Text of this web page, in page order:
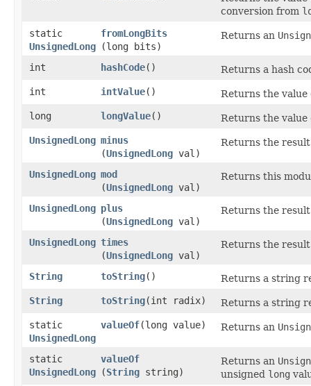
conversion from
static
UnsignedLong
fromLongBits
(long bits)
Returns an
int hashCode()
Returns a hash
int
intValue()
Returns the
long
longValue()
Returns the
UnsignedLong minus
(UnsignedLong val)
Returns the
UnsignedLong mod
(UnsignedLong val)
Returns this
UnsignedLong plus
(UnsignedLong val)
Returns the
UnsignedLong times
(UnsignedLong val)
Returns the
String toString()
Returns a string
String
toString​(int radix)
Returns a string
static
UnsignedLong
valueOf​(long value) Returns an
static
UnsignedLong
valueOf
(String string)
Returns an
unsigned long